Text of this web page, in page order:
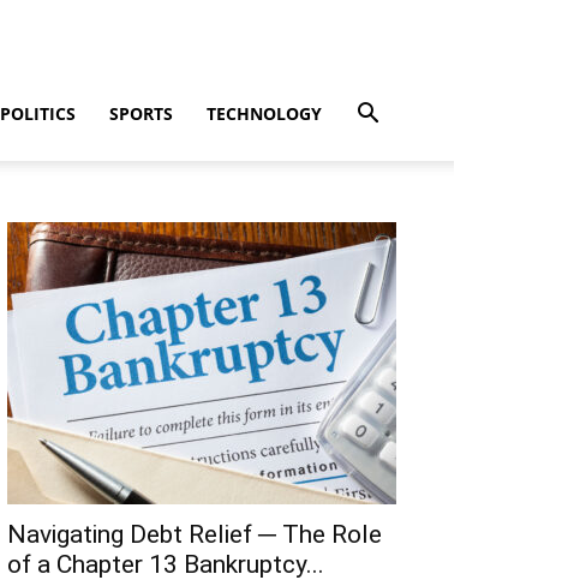
POLITICS SPORTS TECHNOLOGY
Navigating Debt Relief ─ The Role
of a Chapter 13 Bankruptcy...